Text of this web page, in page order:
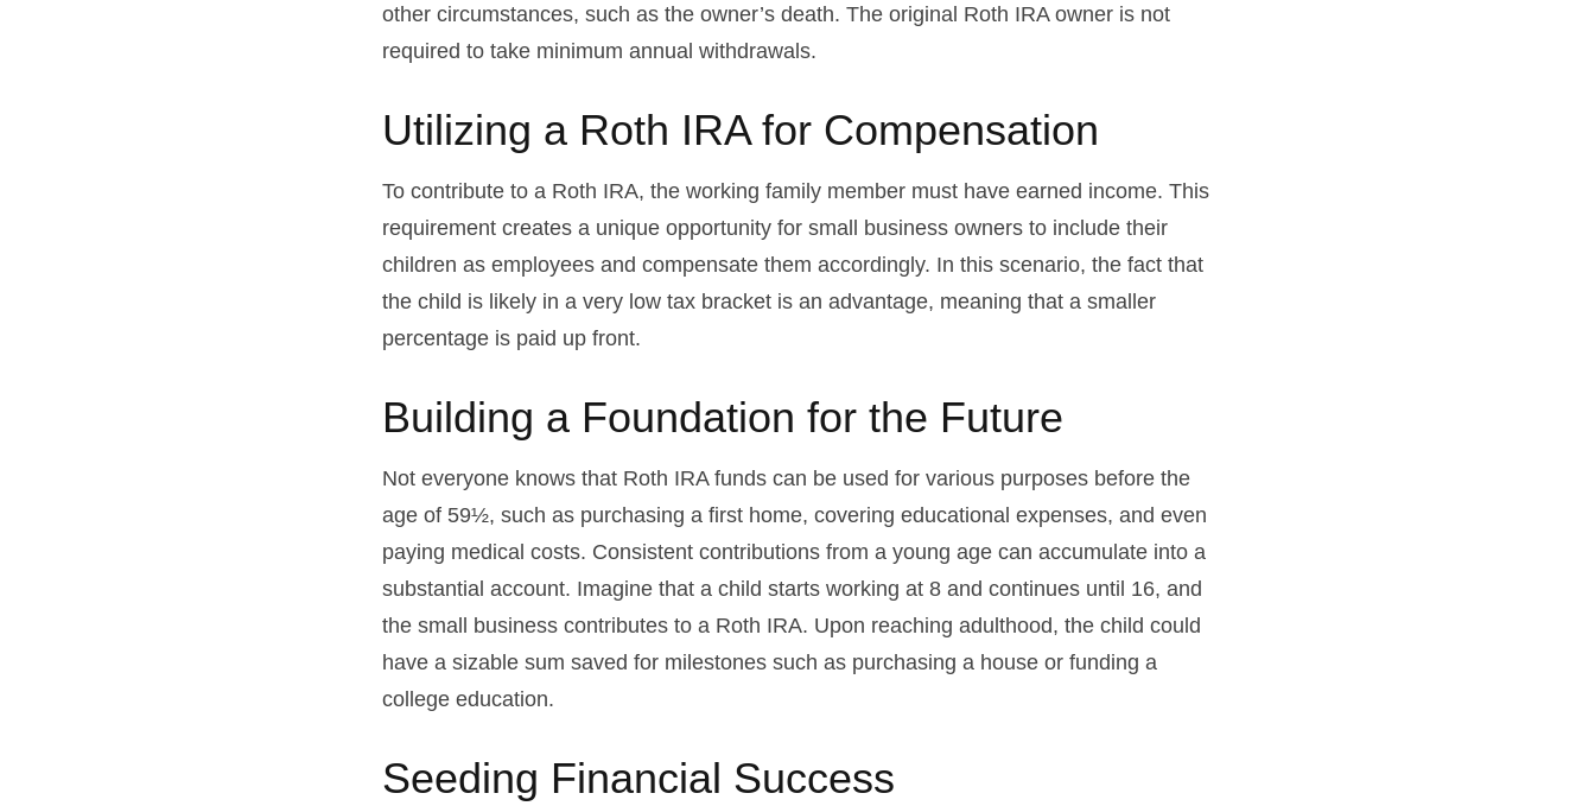
other circumstances, such as the owner’s death. The original Roth IRA owner is not
required to take minimum annual withdrawals.
Utilizing a Roth IRA for Compensation
To contribute to a Roth IRA, the working family member must have earned income. This
requirement creates a unique opportunity for small business owners to include their
children as employees and compensate them accordingly. In this scenario, the fact that
the child is likely in a very low tax bracket is an advantage, meaning that a smaller
percentage is paid up front.
Building a Foundation for the Future
Not everyone knows that Roth IRA funds can be used for various purposes before the
age of 59½, such as purchasing a first home, covering educational expenses, and even
paying medical costs. Consistent contributions from a young age can accumulate into a
substantial account. Imagine that a child starts working at 8 and continues until 16, and
the small business contributes to a Roth IRA. Upon reaching adulthood, the child could
have a sizable sum saved for milestones such as purchasing a house or funding a
college education.
Seeding Financial Success